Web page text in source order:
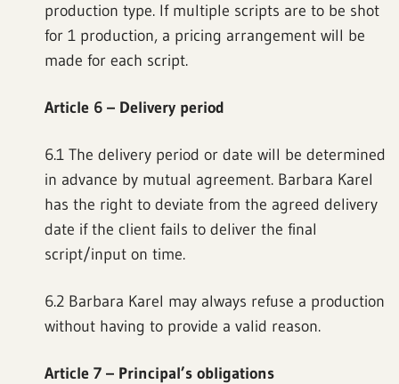
production type. If multiple scripts are to be shot
for 1 production, a pricing arrangement will be
made for each script.
Article 6 – Delivery period
6.1 The delivery period or date will be determined
in advance by mutual agreement. Barbara Karel
has the right to deviate from the agreed delivery
date if the client fails to deliver the final
script/input on time.
6.2 Barbara Karel may always refuse a production
without having to provide a valid reason.
Article 7 – Principal’s obligations